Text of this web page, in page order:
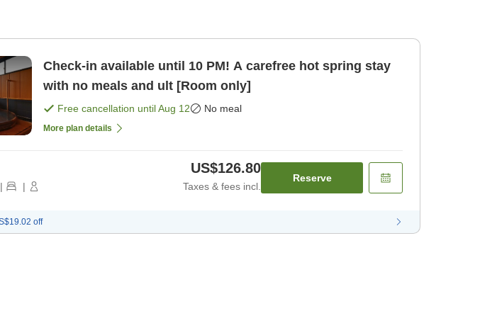
Check-in available until 10 PM! A carefree hot spring stay
with no meals and ult [Room only]
Free cancellation untilAug 12 No meal
More plan details
| |
US$126.80
Taxes & fees incl.
Reserve
off